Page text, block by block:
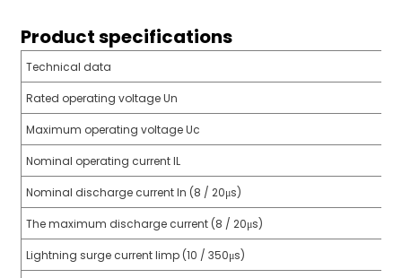
Product specifications
Technical data
Rated operating voltage Un
Maximum operating voltage Uc
Nominal operating current IL
Nominal discharge current In (8 / 20μs)
The maximum discharge current (8 / 20μs)
Lightning surge current limp (10 / 350μs)